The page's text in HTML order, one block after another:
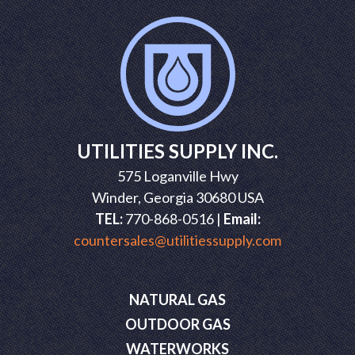
UTILITIES SUPPLY INC.
575 Loganville Hwy
Winder, Georgia 30680 USA
TEL:770-868-0516 |Email:
countersales@utilitiessupply.com
NATURAL GAS
OUTDOOR GAS
WATERWORKS